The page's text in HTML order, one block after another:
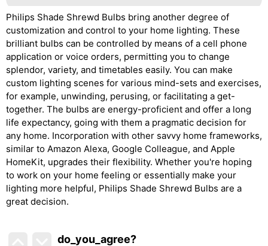
Philips Shade Shrewd Bulbs bring another degree of
customization and control to your home lighting. These
brilliant bulbs can be controlled by means of a cell phone
application or voice orders, permitting you to change
splendor, variety, and timetables easily. You can make
custom lighting scenes for various mind-sets and exercises,
for example, unwinding, perusing, or facilitating a get-
together. The bulbs are energy-proficient and offer a long
life expectancy, going with them a pragmatic decision for
any home. Incorporation with other savvy home frameworks,
similar to Amazon Alexa, Google Colleague, and Apple
HomeKit, upgrades their flexibility. Whether you're hoping
to work on your home feeling or essentially make your
lighting more helpful, Philips Shade Shrewd Bulbs are a
great decision.
do_you_agree?